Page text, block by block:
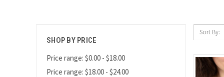
SHOP BY PRICE
Price range: $0.00 - $18.00
Price range: $18.00 - $24.00
Sort By: